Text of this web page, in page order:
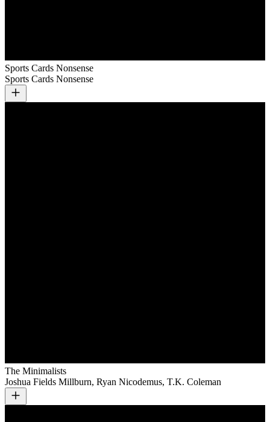
Sports Cards Nonsense
Sports Cards Nonsense
The Minimalists
Joshua Fields Millburn, Ryan Nicodemus, T.K. Coleman